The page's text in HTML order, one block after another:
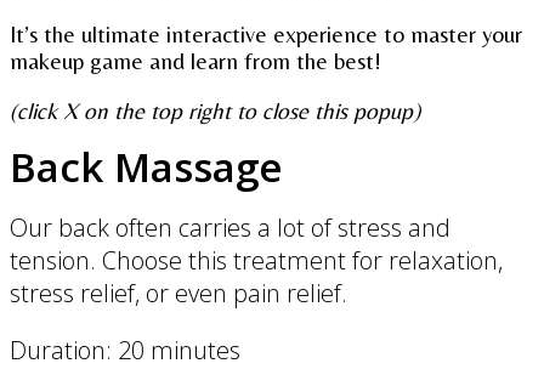
It’s the ultimate interactive experience to master your
makeup game and learn from the best!
(click X on the top right to close this popup)
Back Massage
Our back often carries a lot of stress and
tension. Choose this treatment for relaxation,
stress relief, or even pain relief.
Duration: 20 minutes